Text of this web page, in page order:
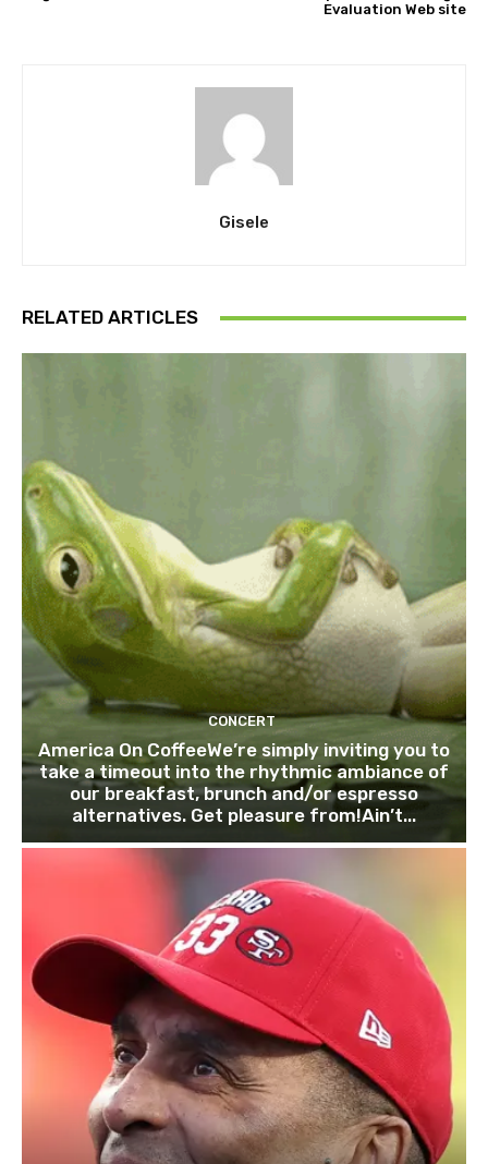
Evaluation Web site
Gisele
RELATED ARTICLES
CONCERT
America On CoffeeWe’re simply inviting you to
take a timeout into the rhythmic ambiance of
our breakfast, brunch and/or espresso
alternatives. Get pleasure from!Ain’t...